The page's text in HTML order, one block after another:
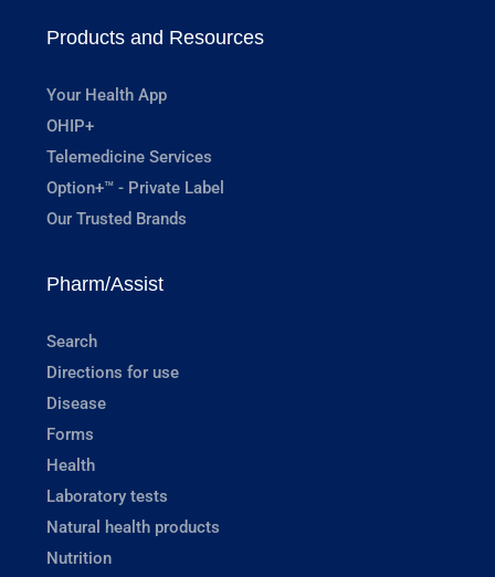
Products and Resources
Your Health App
OHIP+
Telemedicine Services
Option+™ - Private Label
Our Trusted Brands
Pharm/Assist
Search
Directions for use
Disease
Forms
Health
Laboratory tests
Natural health products
Nutrition